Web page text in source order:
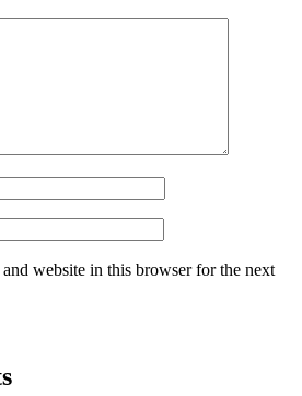
website in this browser for the next